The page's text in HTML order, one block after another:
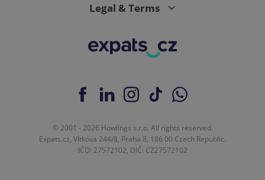
Legal & Terms
© 2001 - 2026 Howlings s.r.o. All rights reserved.
Expats.cz, Vítkova 244/8, Praha 8, 186 00 Czech Republic.
IČO: 27572102, DIČ: CZ27572102